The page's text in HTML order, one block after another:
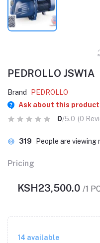
PEDROLLO JSW1A
Brand
PEDROLLO
Ask about this product
0/5.0 (0
319 People are viewing
Pricing
KSH23,500.0 /1
14 available